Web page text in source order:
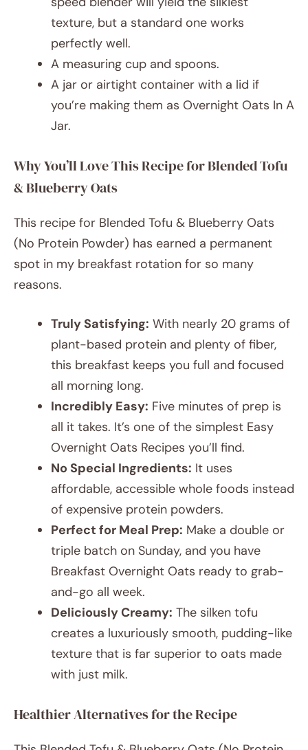
texture, but a standard one works
perfectly well.
A measuring cup and spoons.
A jar or airtight container with a lid if
you’re making them as Overnight Oats In A
Jar.
Why You’ll Love This Recipe for Blended Tofu
& Blueberry Oats
This recipe for Blended Tofu & Blueberry Oats
(No Protein Powder) has earned a permanent
spot in my breakfast rotation for so many
reasons.
Truly Satisfying: With nearly 20 grams of
plant-based protein and plenty of fiber,
this breakfast keeps you full and focused
all morning long.
Incredibly Easy: Five minutes of prep is
all it takes. It’s one of the simplest Easy
Overnight Oats Recipes you’ll find.
No Special Ingredients: It uses
affordable, accessible whole foods instead
of expensive protein powders.
Perfect for Meal Prep: Make a double or
triple batch on Sunday, and you have
Breakfast Overnight Oats ready to grab-
and-go all week.
Deliciously Creamy: The silken tofu
creates a luxuriously smooth, pudding-like
texture that is far superior to oats made
with just milk.
Healthier Alternatives for the Recipe